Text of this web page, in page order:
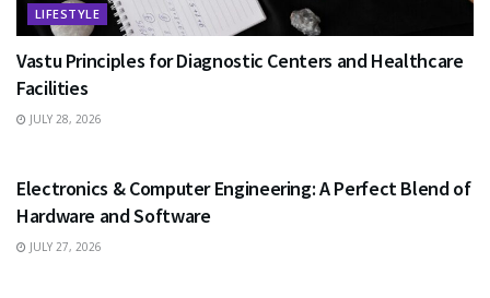
LIFESTYLE
Vastu Principles for Diagnostic Centers and Healthcare
Facilities
JULY 28, 2026
Electronics & Computer Engineering: A Perfect Blend of
Hardware and Software
JULY 27, 2026